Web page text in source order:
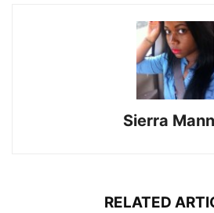
Sierra
RELATED